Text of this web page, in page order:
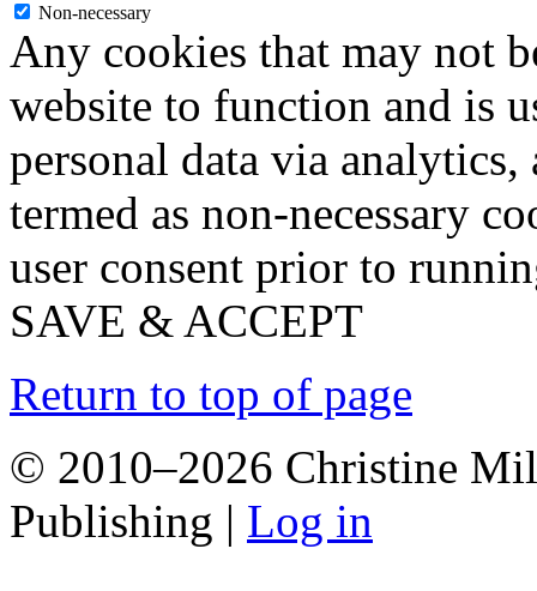
Non-necessary
Any cookies that may not
website to function and is
personal data via analytics,
termed as non-necessary
user consent prior to
SAVE & ACCEPT
Return to top of page
© 2010–2026 Christine
Publishing | Log in